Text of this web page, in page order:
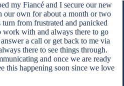
my Fiancé and I secure our new
our own for about a month or two
from frustrated and panicked
work with and always there to go
a call or get back to me via
there to see things through.
and once we are ready
this happening soon since we love